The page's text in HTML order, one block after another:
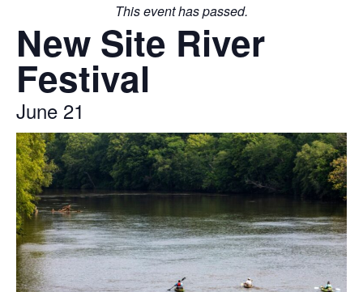
This event has passed.
New Site River
Festival
June 21